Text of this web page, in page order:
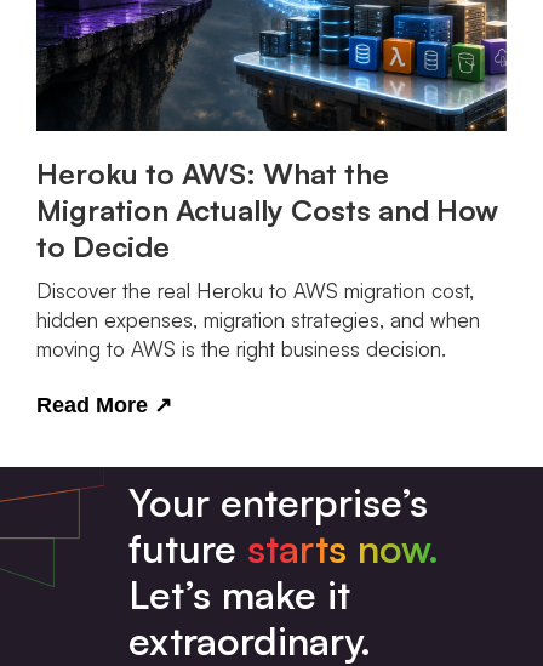
Heroku to AWS: What the
Migration Actually Costs and How
to Decide
Discover the real Heroku to AWS migration cost,
hidden expenses, migration strategies, and when
moving to AWS is the right business decision.
Read More ↗
Your enterprise’s
future starts now.
Let’s make it
extraordinary.